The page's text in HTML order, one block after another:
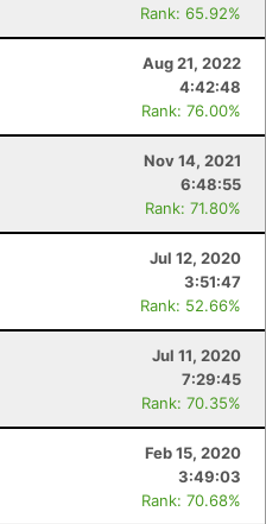
Rank: 65.92%
Aug 21, 2022
4:42:48
Rank: 76.00%
Nov 14, 2021
6:48:55
Rank: 71.80%
Jul 12, 2020
3:51:47
Rank: 52.66%
Jul 11, 2020
7:29:45
Rank: 70.35%
Feb 15, 2020
3:49:03
Rank: 70.68%